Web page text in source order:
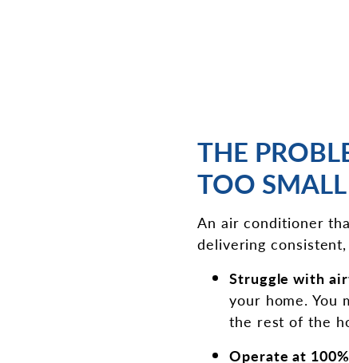
THE
TOO SMALL
An air conditioner
delivering
Struggle with
your home. You
the rest of the
Operate at